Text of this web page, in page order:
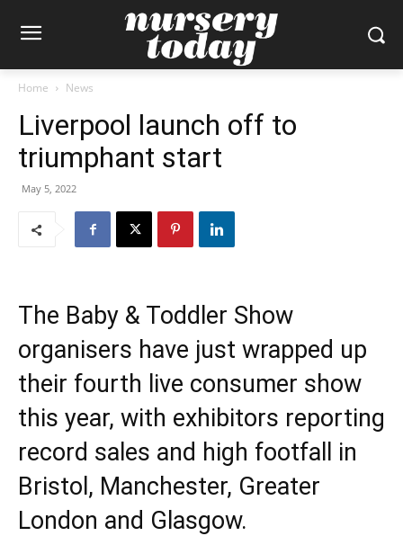
Home News
Liverpool launch off to
triumphant start
May 5, 2022
The Baby & Toddler Show
organisers have just wrapped up
their fourth live consumer show
this year, with exhibitors reporting
record sales and high footfall in
Bristol, Manchester, Greater
London and Glasgow.